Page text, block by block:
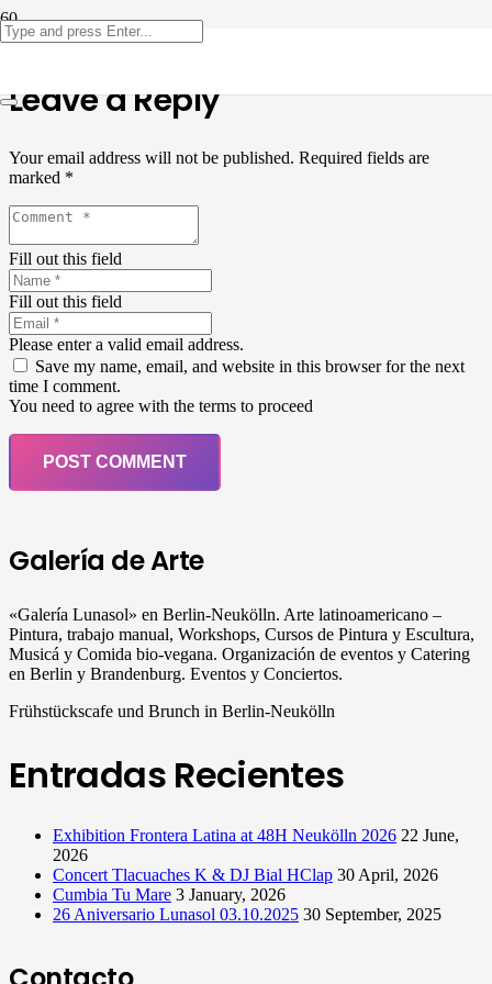
Leave a Reply
Your email address will not be published. Required fields are
marked *
Fill out this field
Fill out this field
Please enter a valid email address.
Save my name, email, and website in this browser for the next
time I comment.
You need to agree with the terms to proceed
POST COMMENT
Galería de Arte
«Galería Lunasol» en Berlin-Neukölln. Arte latinoamericano –
Pintura, trabajo manual, Workshops, Cursos de Pintura y Escultura,
Musicá y Comida bio-vegana. Organización de eventos y Catering
en Berlin y Brandenburg. Eventos y Conciertos.
Frühstückscafe und Brunch in Berlin-Neukölln
Entradas Recientes
Exhibition Frontera Latina at 48H Neukölln 2026 22 June,
2026
Concert Tlacuaches K & DJ Bial HClap 30 April, 2026
Cumbia Tu Mare 3 January, 2026
26 Aniversario Lunasol 03.10.2025 30 September, 2025